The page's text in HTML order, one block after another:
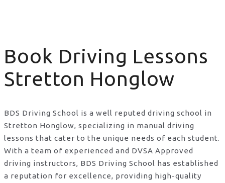
Book Driving Lessons
Stretton Honglow
BDS Driving School is a well reputed driving school in
Stretton Honglow, specializing in manual driving
lessons that cater to the unique needs of each student.
With a team of experienced and DVSA Approved
driving instructors, BDS Driving School has established
a reputation for excellence, providing high-quality